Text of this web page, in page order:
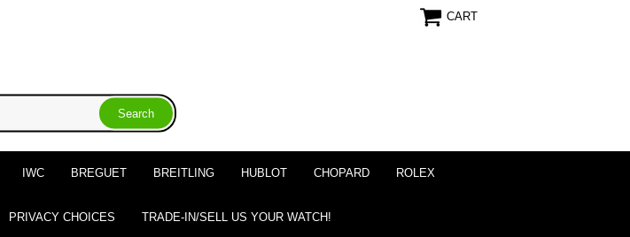
CART
IWC BREGUET BREITLING HUBLOT CHOPARD ROLEX
PRIVACY CHOICES TRADE-IN/SELL US YOUR WATCH!